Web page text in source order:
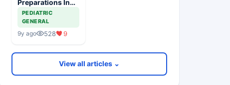
Preparations In
Children
PEDIATRIC
GENERAL
9y ago 528 9
View all articles ⌄